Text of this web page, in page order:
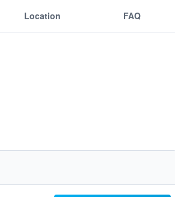
Location FAQ